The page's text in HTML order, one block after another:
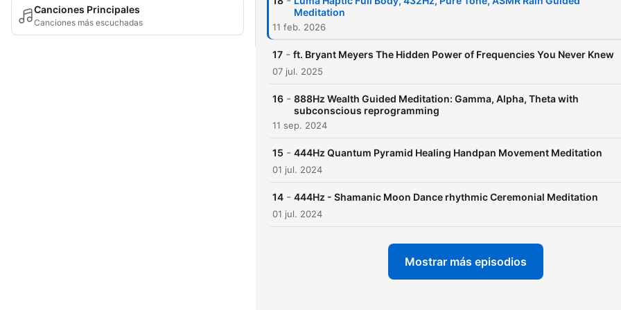
Canciones Principales
Canciones más escuchadas
relaxation. Combined with
slightly different
each ear to create a third
calm and meditation. The Base
suggests a harmonized
combination is ideal for
seeking comprehensive
Meditation
11 feb. 2026
17 - ft. Bryant Meyers The Hidden Power of Frequencies You Never Knew
07 jul. 2025
16 - 888Hz Wealth Guided Meditation: Gamma, Alpha, Theta with
subconscious reprogramming
11 sep. 2024
15 - 444Hz Quantum Pyramid Healing Handpan Movement Meditation
01 jul. 2024
14 - 444Hz - Shamanic Moon Dance rhythmic Ceremonial Meditation
01 jul. 2024
Mostrar más episodios